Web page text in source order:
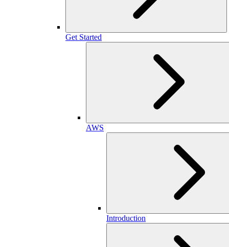
Get Started
AWS
Introduction